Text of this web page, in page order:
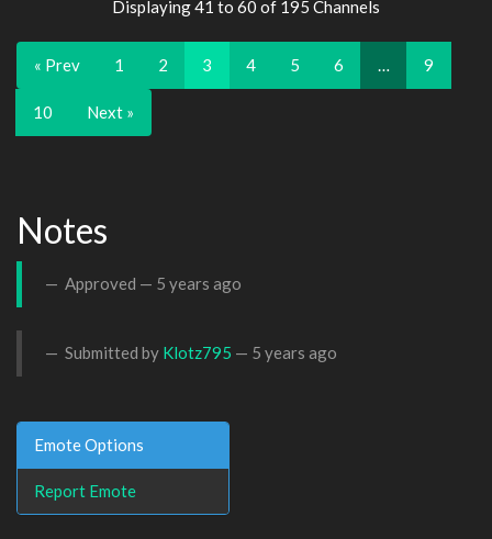
Displaying 41 to 60 of 195 Channels
« Prev 1 2 3 4 5 6 … 9
10 Next »
Notes
Approved — 5 years ago
Submitted by Klotz795 — 5 years ago
Emote Options
Report Emote